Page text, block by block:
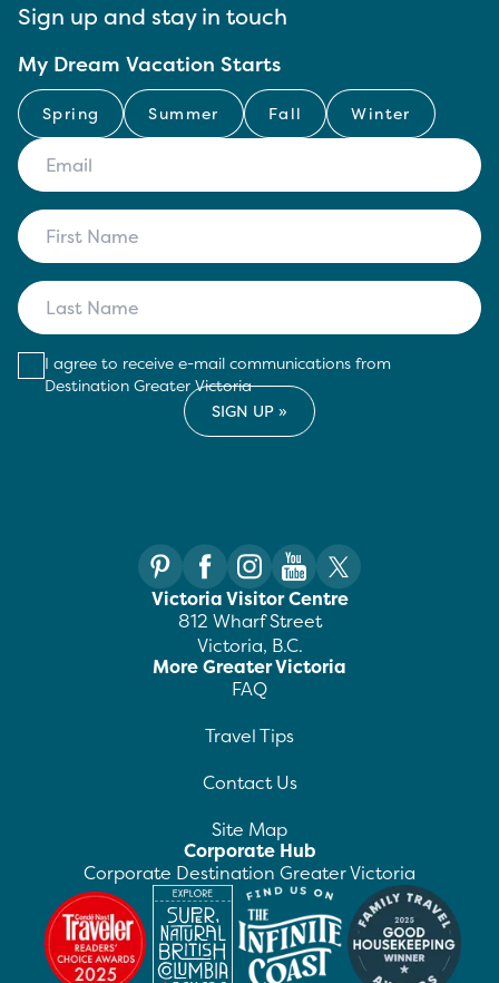
Sign up and stay in touch
My Dream Vacation Starts
Spring Summer Fall Winter
I agree to receive e-mail communications from
Destination Greater Victoria
Victoria Visitor Centre
812 Wharf Street
Victoria, B.C.
More Greater Victoria
FAQ
Travel Tips
Contact Us
Site Map
Corporate Hub
Corporate Destination Greater Victoria